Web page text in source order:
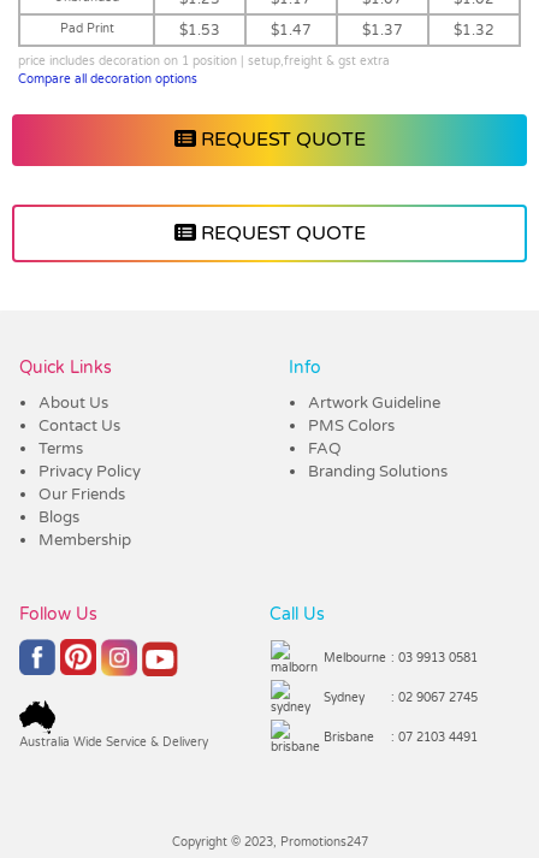
Pad Print $1.53 $1.47 $1.37 $1.32
price includes decoration on 1 position | setup,freight & gst extra
Compare all decoration options
REQUEST QUOTE
REQUEST QUOTE
Quick Links
About Us
Contact Us
Terms
Privacy Policy
Our Friends
Blogs
Membership
Info
Artwork Guideline
PMS Colors
FAQ
Branding Solutions
Follow Us
Australia Wide Service & Delivery
Call Us
Melbourne : 03 9913 0581
Sydney : 02 9067 2745
Brisbane : 07 2103 4491
Copyright © 2023, Promotions247